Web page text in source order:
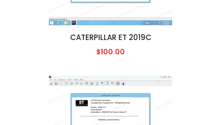
CATERPILLAR ET 2019C
$100.00